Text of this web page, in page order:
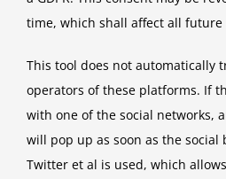
time, which shall affect all future
This tool does not automatically
operators of these platforms. If
with one of the social networks,
will pop up as soon as the social
Twitter et al is used, which